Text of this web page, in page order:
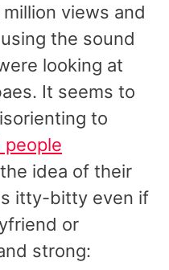
views and
the sound
looking at
It seems to
to
people
idea of their
itty-bitty even if
or
strong: